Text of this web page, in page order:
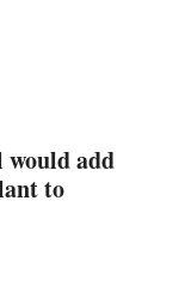
would add
to